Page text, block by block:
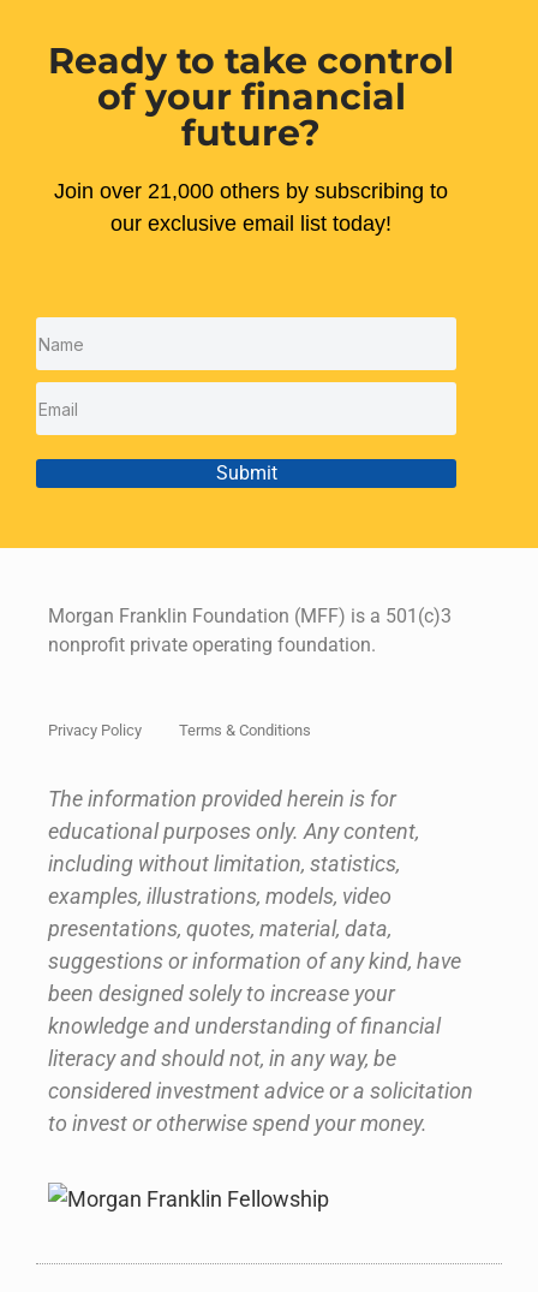
Ready to take control
of your financial
future?
Join over 21,000 others by subscribing to
our exclusive email list today!
Submit
Morgan Franklin Foundation (MFF) is a 501(c)3
nonprofit private operating foundation.
Privacy Policy Terms & Conditions
The information provided herein is for
educational purposes only. Any content,
including without limitation, statistics,
examples, illustrations, models, video
presentations, quotes, material, data,
suggestions or information of any kind, have
been designed solely to increase your
knowledge and understanding of financial
literacy and should not, in any way, be
considered investment advice or a solicitation
to invest or otherwise spend your money.